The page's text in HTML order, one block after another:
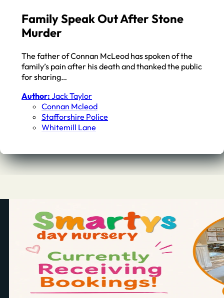
Family Speak Out After Stone
Murder
The father of Connan McLeod has spoken of the
family’s pain after his death and thanked the public
for sharing…
Author: Jack Taylor
Connan Mcleod
Stafforshire Police
Whitemill Lane